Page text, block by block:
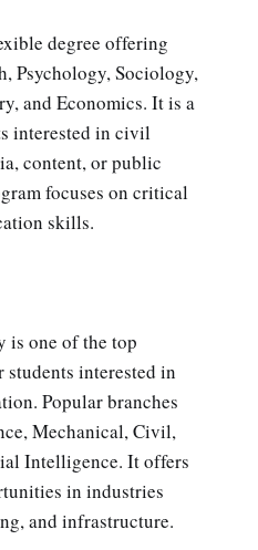
degree offering
Psychology, Sociology,
and Economics. It is a
interested in civil
content, or public
focuses on critical
skills.
is one of the top
students interested in
Popular branches
Mechanical, Civil,
Intelligence. It offers
in industries
and infrastructure.